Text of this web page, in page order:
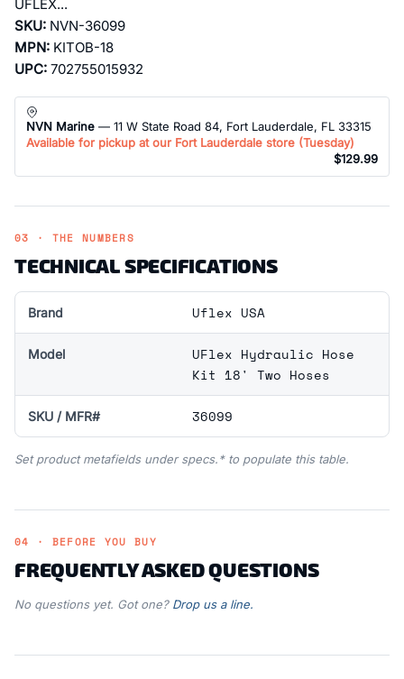
UFLEX...
SKU: NVN-36099
MPN: KITOB-18
UPC: 702755015932
NVN Marine — 11 W State Road 84, Fort Lauderdale, FL 33315
Available for pickup at our Fort Lauderdale store (Tuesday)
$129.99
03 · THE NUMBERS
TECHNICAL SPECIFICATIONS
Brand Uflex USA
Model
UFlex Hydraulic Hose
Kit 18' Two Hoses
SKU / MFR# 36099
Set product metafields under specs.* to populate this table.
04 · BEFORE YOU BUY
FREQUENTLY ASKED QUESTIONS
No questions yet. Got one? Drop us a line.